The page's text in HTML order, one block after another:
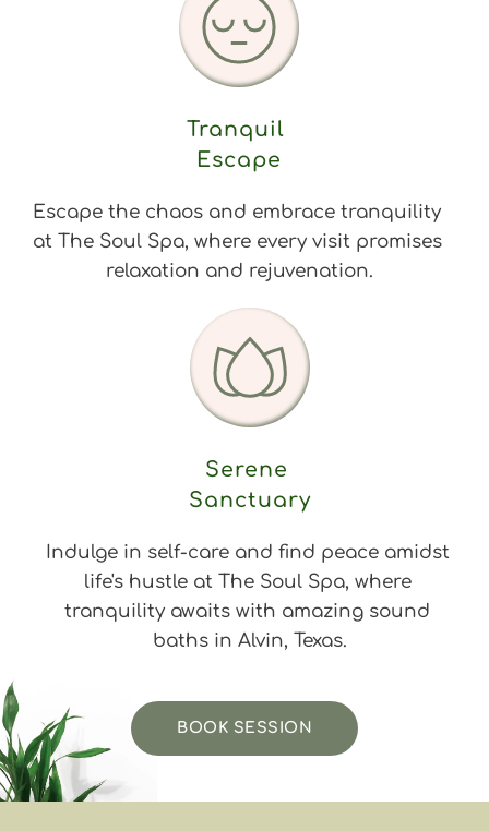
Tranquil
Escape
Escape the chaos and embrace tranquility
at The Soul Spa, where every visit promises
relaxation and rejuvenation.
Serene
Sanctuary
Indulge in self-care and find peace amidst
life's hustle at The Soul Spa, where
tranquility awaits with amazing sound
baths in Alvin, Texas.
BOOK SESSION